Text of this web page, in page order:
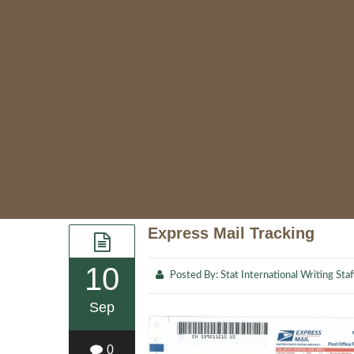
10
Sep
0
Express Mail Tracking
Posted By: Stat International Writing